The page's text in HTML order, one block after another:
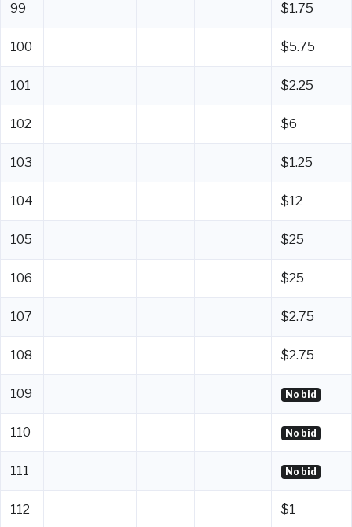
99 $1.75
100 $5.75
101 $2.25
102 $6
103 $1.25
104 $12
105 $25
106 $25
107 $2.75
108 $2.75
109 No bid
110 No bid
111 No bid
112 $1